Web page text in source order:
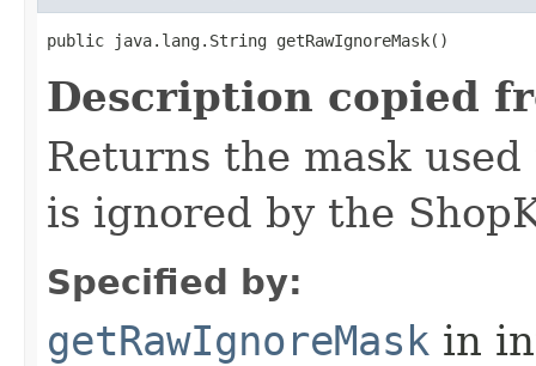
public java.lang.String getRawIgnoreMask()
Description copied
Returns the mask
is ignored by the
Specified by:
getRawIgnoreMask in